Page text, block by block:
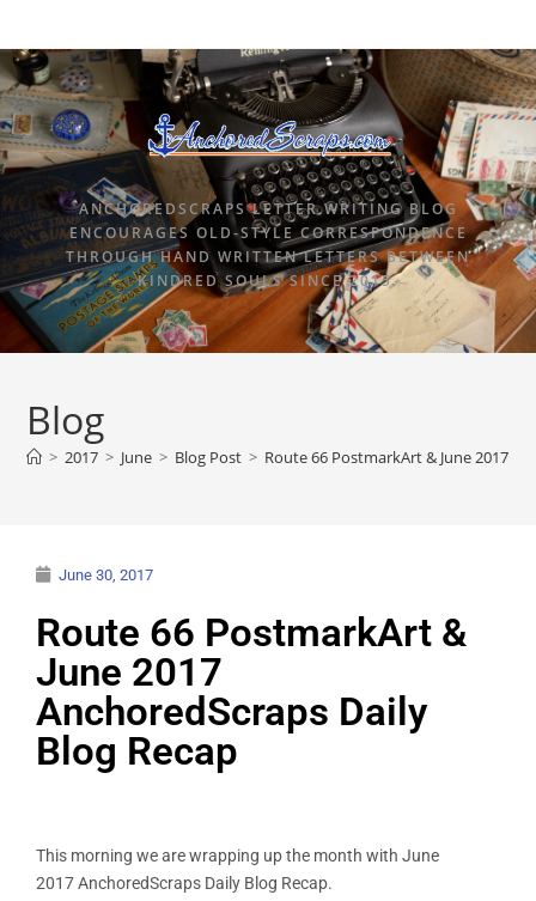
ANCHOREDSCRAPS LETTER WRITING BLOG
ENCOURAGES OLD-STYLE CORRESPONDENCE
THROUGH HAND WRITTEN LETTERS BETWEEN
KINDRED SOULS SINCE 2015.
Blog
> 2017 > June > Blog Post > Route 66 PostmarkArt & June 2017
June 30, 2017
Route 66 PostmarkArt &
June 2017
AnchoredScraps Daily
Blog Recap
This morning we are wrapping up the month with June
2017 AnchoredScraps Daily Blog Recap.